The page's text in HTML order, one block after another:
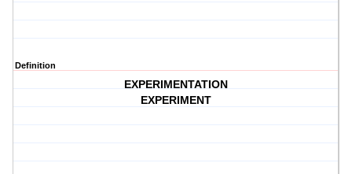
Definition
EXPERIMENTATION
EXPERIMENT